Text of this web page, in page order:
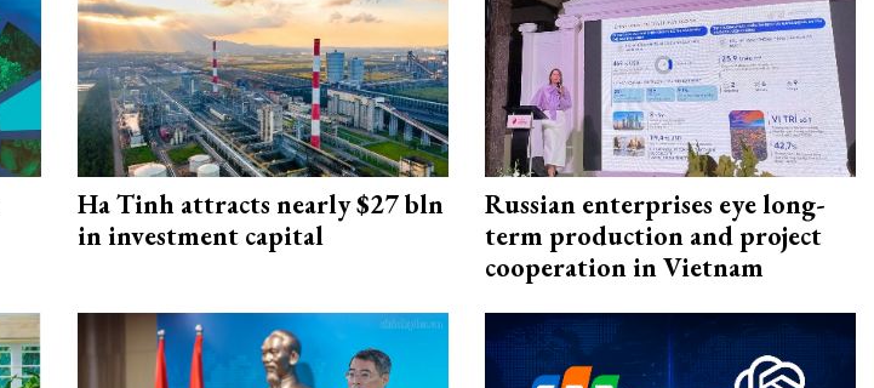
Ha Tinh attracts nearly $27 bln
in investment capital
Russian enterprises eye long-
term production and project
cooperation in Vietnam